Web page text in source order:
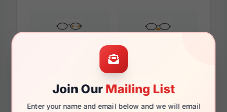
Join OurMailing List
Enter your name and email below and we will email
145mm 127mm